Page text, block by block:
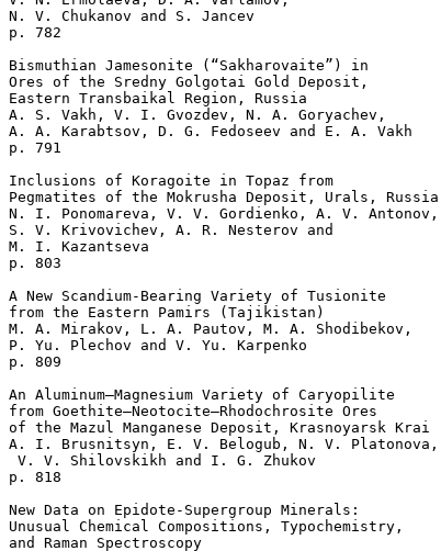
N. V. Chukanov and S. Jancev
p. 782
Bismuthian Jamesonite (“Sakharovaite”) in
Ores of the Sredny Golgotai Gold Deposit,
Eastern Transbaikal Region, Russia
A. S. Vakh, V. I. Gvozdev, N. A. Goryachev,
A. A. Karabtsov, D. G. Fedoseev and E. A. Vakh
p. 791
Inclusions of Koragoite in Topaz from
Pegmatites of the Mokrusha Deposit, Urals, Russia
N. I. Ponomareva, V. V. Gordienko, A. V. Antonov,
S. V. Krivovichev, A. R. Nesterov and
M. I. Kazantseva
p. 803
A New Scandium-Bearing Variety of Tusionite
from the Eastern Pamirs (Tajikistan)
M. A. Mirakov, L. A. Pautov, M. A. Shodibekov,
P. Yu. Plechov and V. Yu. Karpenko
p. 809
An Aluminum–Magnesium Variety of Caryopilite
from Goethite–Neotocite–Rhodochrosite Ores
of the Mazul Manganese Deposit, Krasnoyarsk Krai
A. I. Brusnitsyn, E. V. Belogub, N. V. Platonova,
V. V. Shilovskikh and I. G. Zhukov
p. 818
New Data on Epidote-Supergroup Minerals:
Unusual Chemical Compositions, Typochemistry,
and Raman Spectroscopy